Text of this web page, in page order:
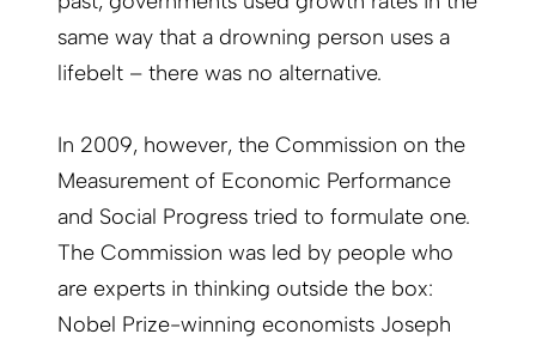
same way that a drowning person uses a
lifebelt – there was no alternative.
In 2009, however, the Commission on the
Measurement of Economic Performance
and Social Progress tried to formulate one.
The Commission was led by ­people who
are experts in thinking outside the box:
Nobel Prize-winning economists Joseph